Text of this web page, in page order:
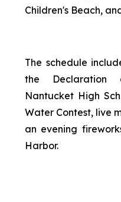
Children's Beach,
The schedule
the Declaration
Nantucket High
Water Contest, live
an evening
Harbor.